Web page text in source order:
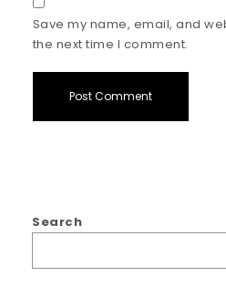
Save my name, email, and
the next time I comment.
Search